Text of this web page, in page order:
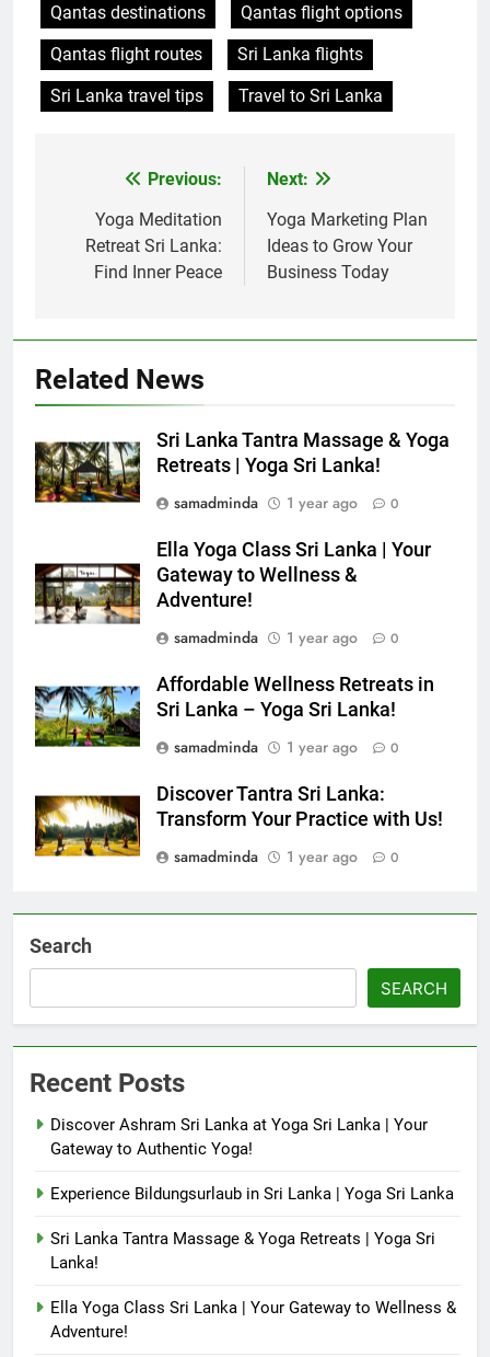
Qantas destinations
Qantas flight options
Qantas flight routes
Sri Lanka flights
Sri Lanka travel tips
Travel to Sri Lanka
navigation
Previous:
Yoga Meditation
Retreat Sri Lanka:
Find Inner Peace
Next:
Yoga Marketing Plan
Ideas to Grow Your
Business Today
Related News
Sri Lanka Tantra Massage & Yoga
Retreats | Yoga Sri Lanka!
samadminda
1 year ago 0
Ella Yoga Class Sri Lanka | Your
Gateway to Wellness &
Adventure!
samadminda
1 year ago 0
Affordable Wellness Retreats in
Sri Lanka – Yoga Sri Lanka!
samadminda
1 year ago 0
Discover Tantra Sri Lanka:
Transform Your Practice with Us!
samadminda
1 year ago 0
Search
SEARCH
Recent Posts
Discover Ashram Sri Lanka at Yoga Sri Lanka | Your
Gateway to Authentic Yoga!
Experience Bildungsurlaub in Sri Lanka | Yoga Sri Lanka
Sri Lanka Tantra Massage & Yoga Retreats | Yoga Sri
Lanka!
Ella Yoga Class Sri Lanka | Your Gateway to Wellness &
Adventure!